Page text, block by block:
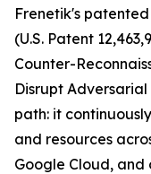
Frenetik's
(U.S. Patent
Counter-
Disrupt
path: it
and resources
Google Cloud, and